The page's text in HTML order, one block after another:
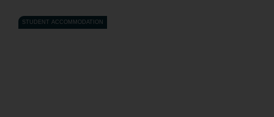
STUDENT ACCOMMODATION